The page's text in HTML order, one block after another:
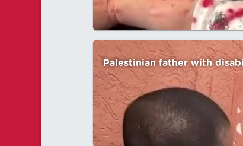
Palestinian father with